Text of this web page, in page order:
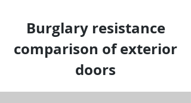
Burglary resistance
comparison of exterior
doors